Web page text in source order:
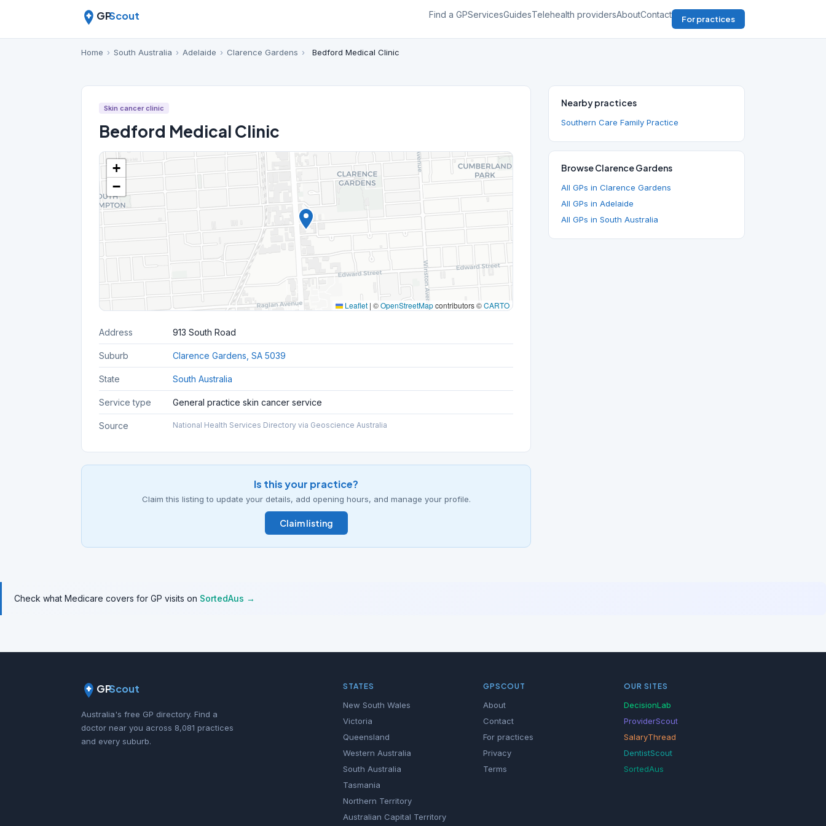
GPScout Find a GPServicesGuidesTelehealth providersAboutContact For practices
Home › South Australia › Adelaide › Clarence Gardens › Bedford Medical Clinic
Skin cancer clinic
Bedford Medical Clinic
+
−
Leaflet | ©OpenStreetMapcontributors ©CARTO
Address 913 South Road
Suburb Clarence Gardens, SA 5039
State South Australia
Service type General practice skin cancer service
Source National Health Services Directory via Geoscience Australia
Is this your practice?
Claim this listing to update your details, add opening hours, and manage your profile.
Claim listing
Nearby practices
Southern Care Family Practice
Browse Clarence Gardens
All GPs in Clarence Gardens
All GPs in Adelaide
All GPs in South Australia
Check what Medicare covers for GP visits on SortedAus →
GPScout
Australia's free GP directory. Find a
doctor near you across 8,081 practices
and every suburb.
STATES
New South Wales
Victoria
Queensland
Western Australia
South Australia
Tasmania
Northern Territory
Australian Capital Territory
GPSCOUT
About
Contact
For practices
Privacy
Terms
OUR SITES
DecisionLab
ProviderScout
SalaryThread
DentistScout
SortedAus